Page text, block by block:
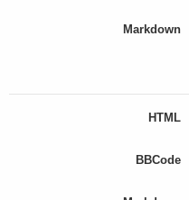
Markdown
HTML
BBCode